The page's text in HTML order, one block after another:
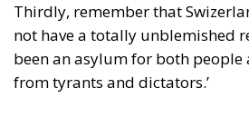
Thirdly, remember that
not have a totally unblemished
been an asylum for both
from tyrants and dictators.’